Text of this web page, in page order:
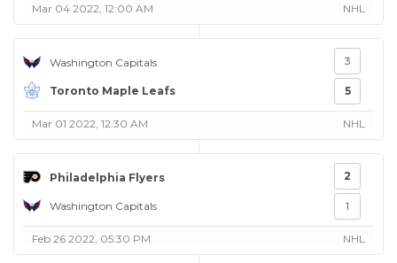
Mar 04 2022, 12:00 AM NHL
Washington Capitals
Toronto Maple Leafs
3
5
Mar 01 2022, 12:30 AM NHL
Philadelphia Flyers
Washington Capitals
2
1
Feb 26 2022, 05:30 PM NHL